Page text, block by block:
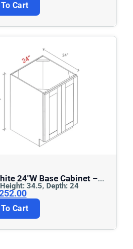
Cart
–
34.5, Depth: 24
Cart